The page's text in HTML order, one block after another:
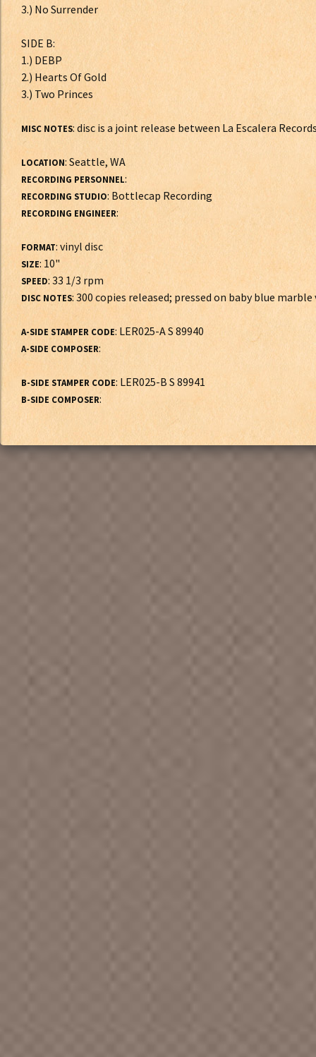
3.) No Surrender
SIDE B:
1.) DEBP
2.) Hearts Of Gold
3.) Two Princes
MISC NOTES: disc is a joint release between La Escalera
LOCATION: Seattle, WA
RECORDING PERSONNEL:
RECORDING STUDIO: Bottlecap Recording
RECORDING ENGINEER:
FORMAT: vinyl disc
SIZE: 10"
SPEED: 33 1/3 rpm
DISC NOTES: 300 copies released; pressed on baby blue marble
A-SIDE STAMPER CODE: LER025-A S 89940
A-SIDE COMPOSER:
B-SIDE STAMPER CODE: LER025-B S 89941
B-SIDE COMPOSER: